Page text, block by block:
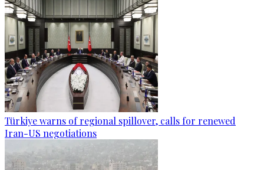
Türkiye warns of regional spillover, calls for renewed
Iran-US negotiations